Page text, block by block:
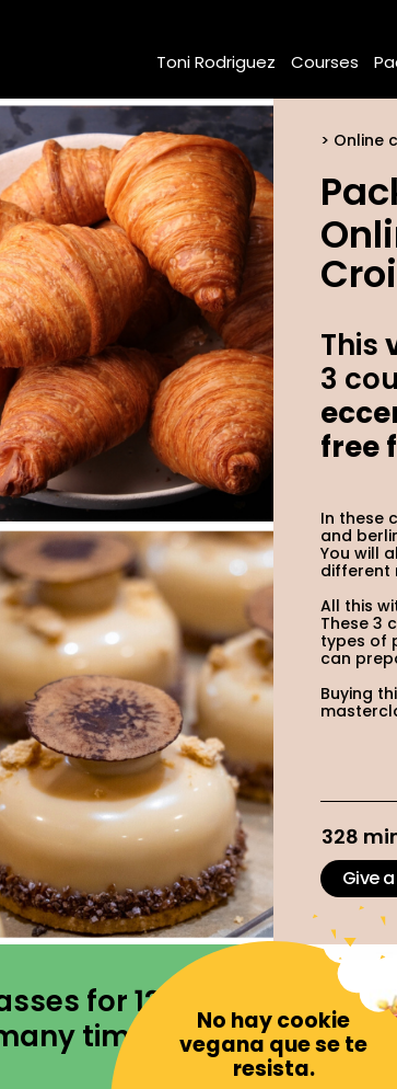
Toni Rodriguez Courses
Online
This
3
free
In these
and
You will
different
All this
These 3
types of
can
Buying
328
Give
for 12
times asNo hay cookie
vegana que se te
resista.